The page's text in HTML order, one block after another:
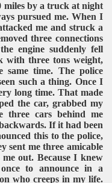
by a truck at night
pursued me. When I
me and struck a
three connections
engine suddenly fell
with three tons weight,
same time. The police
such a thing. Once I
long time. That made
the car, grabbed my
three cars behind me
If it had been
this to the police,
sent me three amicable
out. Because I knew
to announce in a
who creeps in my life.